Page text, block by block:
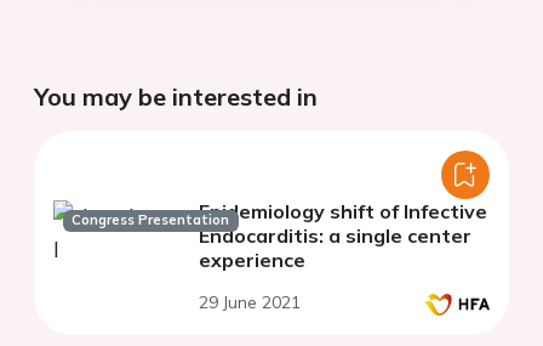
You may be interested in
Congress PresentationEpidemiology shift of Infective
Endocarditis: a single center
experience
29 June 2021